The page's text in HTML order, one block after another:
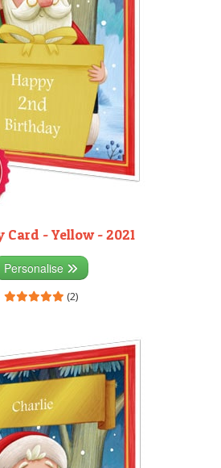
Card - Yellow - 2021
Personalise
(2)